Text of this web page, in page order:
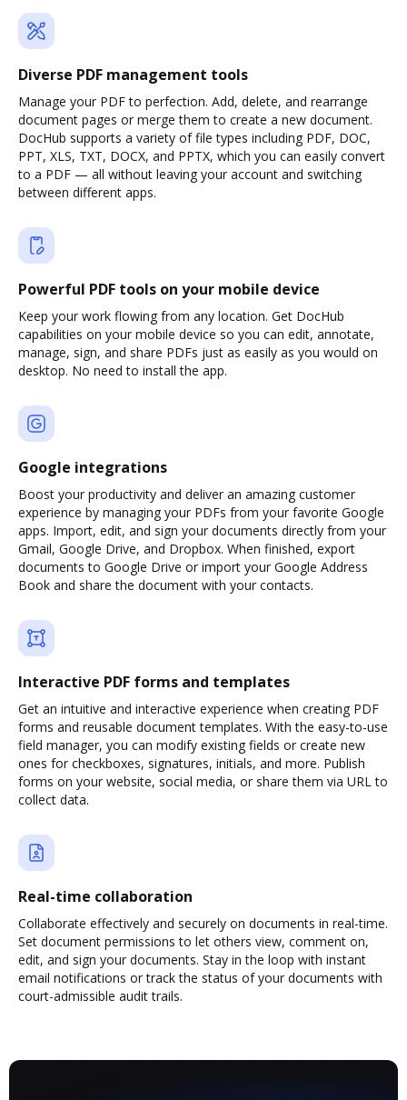
Diverse PDF management tools
Manage your PDF to perfection. Add, delete, and rearrange
document pages or merge them to create a new document.
DocHub supports a variety of file types including PDF, DOC,
PPT, XLS, TXT, DOCX, and PPTX, which you can easily convert
to a PDF — all without leaving your account and switching
between different apps.
Powerful PDF tools on your mobile device
Keep your work flowing from any location. Get DocHub
capabilities on your mobile device so you can edit, annotate,
manage, sign, and share PDFs just as easily as you would on
desktop. No need to install the app.
Google integrations
Boost your productivity and deliver an amazing customer
experience by managing your PDFs from your favorite Google
apps. Import, edit, and sign your documents directly from your
Gmail, Google Drive, and Dropbox. When finished, export
documents to Google Drive or import your Google Address
Book and share the document with your contacts.
Interactive PDF forms and templates
Get an intuitive and interactive experience when creating PDF
forms and reusable document templates. With the easy-to-use
field manager, you can modify existing fields or create new
ones for checkboxes, signatures, initials, and more. Publish
forms on your website, social media, or share them via URL to
collect data.
Real-time collaboration
Collaborate effectively and securely on documents in real-time.
Set document permissions to let others view, comment on,
edit, and sign your documents. Stay in the loop with instant
email notifications or track the status of your documents with
court-admissible audit trails.